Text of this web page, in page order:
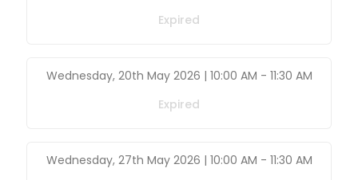
Expired
Wednesday, 20th May 2026 | 10:00 AM - 11:30 AM
Expired
Wednesday, 27th May 2026 | 10:00 AM - 11:30 AM